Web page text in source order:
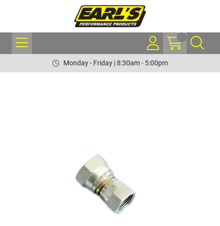
Monday - Friday | 8:30am - 5:00pm